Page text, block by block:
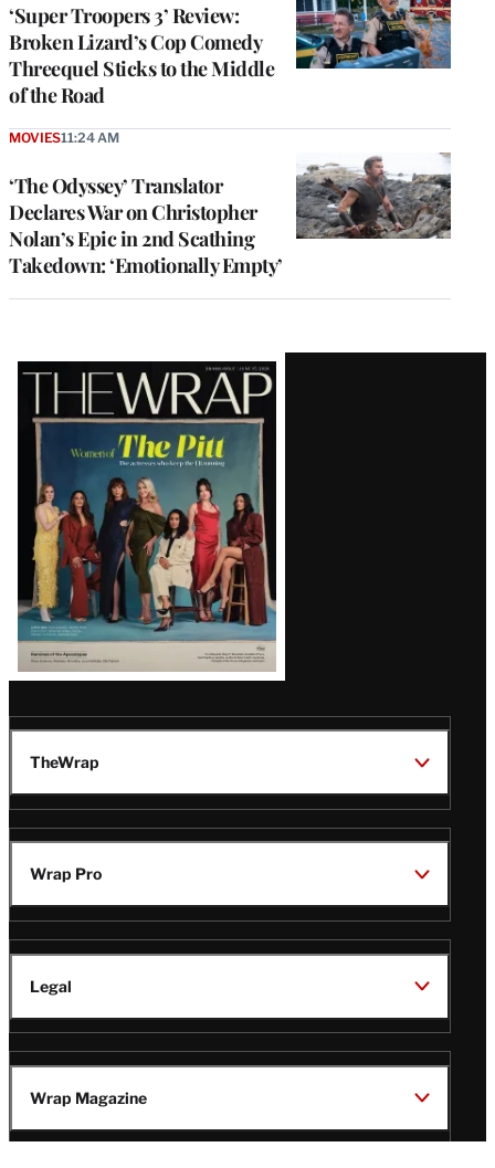
‘Super Troopers 3’ Review:
Broken Lizard’s Cop Comedy
Threequel Sticks to the Middle
of the Road
‘The Odyssey’ Translator
Declares War on Christopher
Nolan’s Epic in 2nd Scathing
Takedown: ‘Emotionally Empty’
MOVIES11:24 AM
Latest
Magazine
Issue
TheWrap
Wrap Pro
Legal
Wrap Magazine